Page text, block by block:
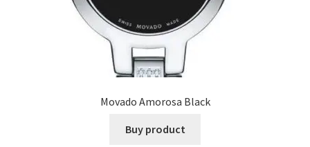
Movado Amorosa Black
Buy product